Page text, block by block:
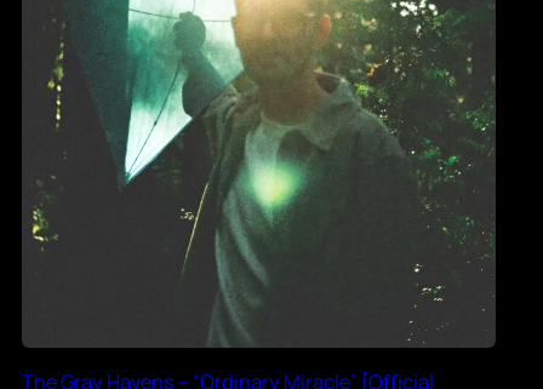
The Gray Havens – “Ordinary Miracle” [Official